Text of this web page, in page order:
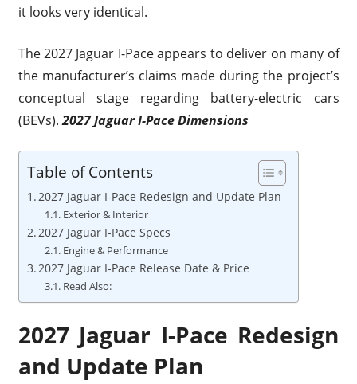
it looks very identical.
The 2027 Jaguar I-Pace appears to deliver on many of
the manufacturer’s claims made during the project’s
conceptual stage regarding battery-electric cars
(BEVs).2027 Jaguar I-Pace Dimensions
Table of Contents
2027 Jaguar I-Pace Redesign and Update Plan
Exterior & Interior
2027 Jaguar I-Pace Specs
Engine & Performance
2027 Jaguar I-Pace Release Date & Price
Read Also:
2027 Jaguar I-Pace Redesign
and Update Plan